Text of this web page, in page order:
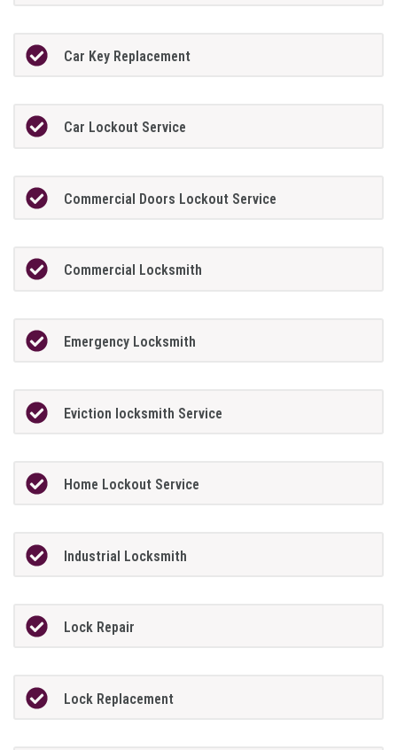
Car Key Replacement
Car Lockout Service
Commercial Doors Lockout Service
Commercial Locksmith
Emergency Locksmith
Eviction locksmith Service
Home Lockout Service
Industrial Locksmith
Lock Repair
Lock Replacement